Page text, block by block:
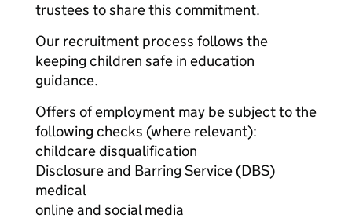
trustees to share this commitment.
Our recruitment process follows the
keeping children safe in education
guidance.
Offers of employment may be subject to the
following checks (where relevant):
childcare disqualification
Disclosure and Barring Service (DBS)
medical
online and social media